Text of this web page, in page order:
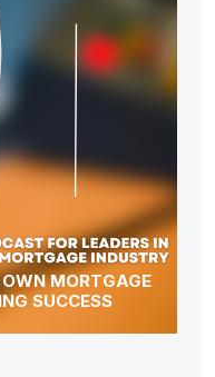
MORTGAGE
SUCCESS